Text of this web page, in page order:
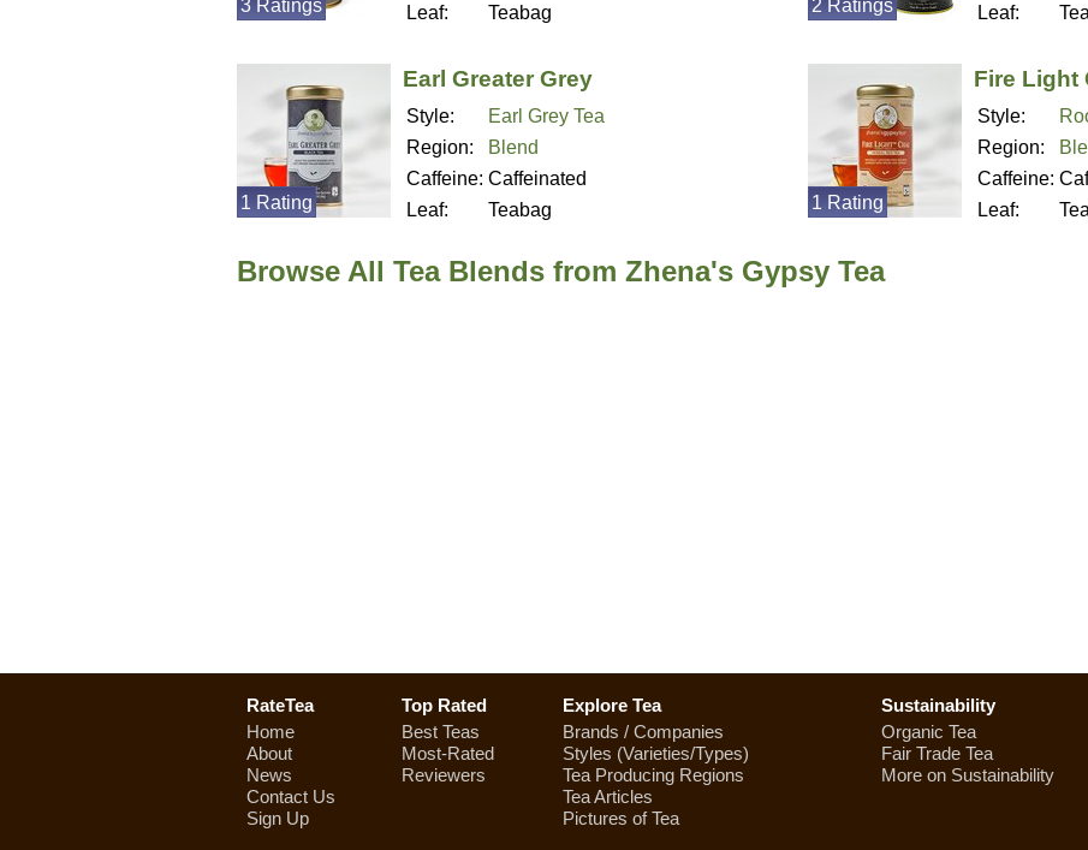
Leaf:
Teabag
3 Ratings
Leaf:
2 Ratings
Earl Greater Grey
Style:
Earl Grey Tea
Region:
Blend
Caffeine: Caffeinated
Leaf:
Teabag
1 Rating
Fire Light
Style:
Region:
Caffeine:
Leaf:
1 Rating
Browse All Tea Blends from Zhena's Gypsy Tea
RateTea
Home
About
News
Contact Us
Sign Up
Top Rated
Best Teas
Most-Rated
Reviewers
Explore Tea
Brands / Companies
Styles (Varieties/Types)
Tea Producing Regions
Tea Articles
Pictures of Tea
Sustainability
Organic Tea
Fair Trade Tea
More on Sustainability